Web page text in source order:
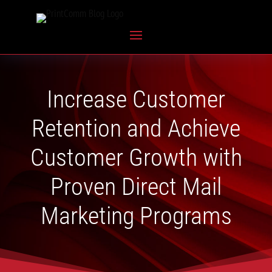
Increase Customer
Retention and Achieve
Customer Growth with
Proven Direct Mail
Marketing Programs